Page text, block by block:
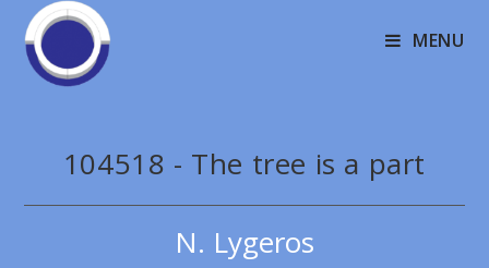
MENU
104518 - The tree is a part
N. Lygeros